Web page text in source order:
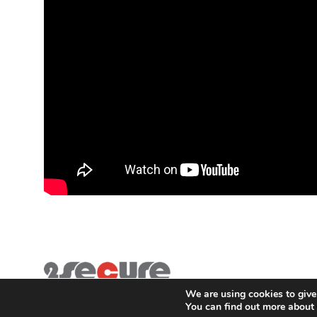
We are using cookies to
You can find out more